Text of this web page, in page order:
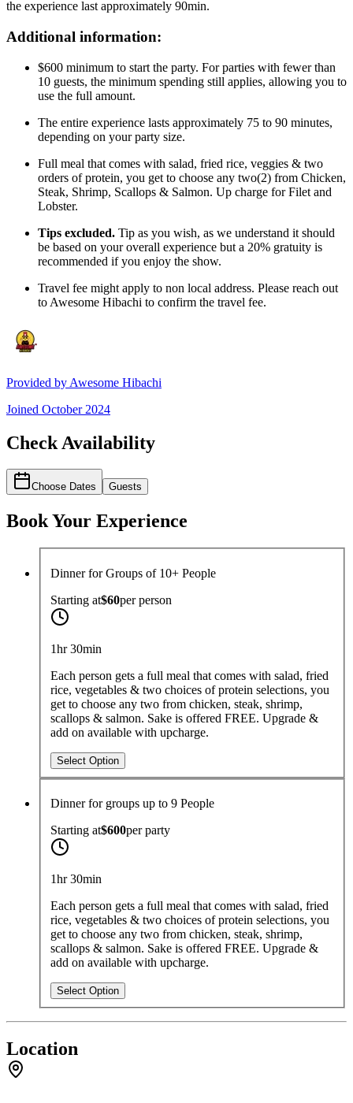
the experience last approximately 90min.
Additional information:
$600 minimum to start the party. For parties with fewer than
10 guests, the minimum spending still applies, allowing you to
use the full amount.
The entire experience lasts approximately 75 to 90 minutes,
depending on your party size.
Full meal that comes with salad, fried rice, veggies & two
orders of protein, you get to choose any two(2) from Chicken,
Steak, Shrimp, Scallops & Salmon. Up charge for Filet and
Lobster.
Tips excluded. Tip as you wish, as we understand it should
be based on your overall experience but a 20% gratuity is
recommended if you enjoy the show.
Travel fee might apply to non local address. Please reach out
to Awesome Hibachi to confirm the travel fee.
Provided by Awesome Hibachi
Joined October 2024
Check Availability
Choose Dates Guests
Book Your Experience
Dinner for Groups of 10+ People
Starting at$60perperson
1hr 30min
Each person gets a full meal that comes with salad, fried
rice, vegetables & two choices of protein selections, you
get to choose any two from chicken, steak, shrimp,
scallops & salmon. Sake is offered FREE. Upgrade &
add on available with upcharge.
Select Option
Dinner for groups up to 9 People
Starting at$600perparty
1hr 30min
Each person gets a full meal that comes with salad, fried
rice, vegetables & two choices of protein selections, you
get to choose any two from chicken, steak, shrimp,
scallops & salmon. Sake is offered FREE. Upgrade &
add on available with upcharge.
Select Option
Location